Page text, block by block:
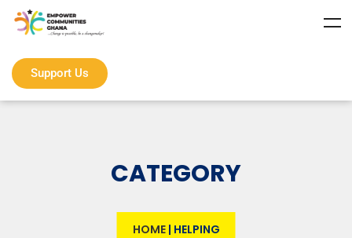
Support Us
CATEGORY
HOME| HELPING